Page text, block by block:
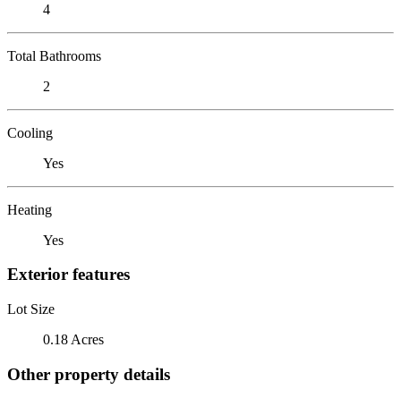
4
Total Bathrooms
2
Cooling
Yes
Heating
Yes
Exterior features
Lot Size
0.18 Acres
Other property details